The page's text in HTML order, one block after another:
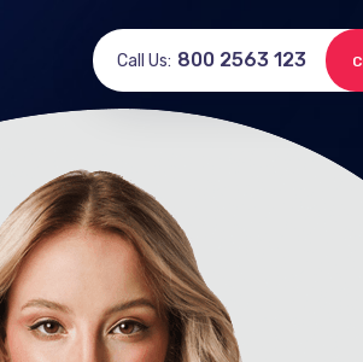
Call Us: 800 2563 123